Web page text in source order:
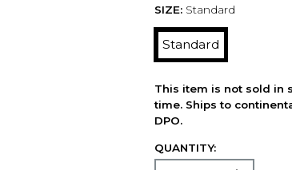
SIZE: Standard
Standard
This item is not sold in
time. Ships to
DPO.
QUANTITY: